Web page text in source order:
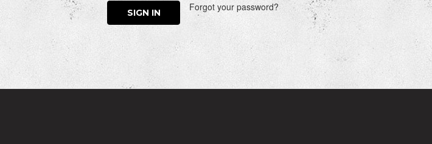
Forgot your password?